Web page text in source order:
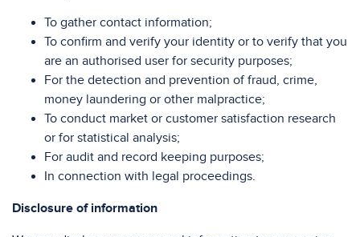
To gather contact information;
To confirm and verify your identity or to verify that you
are an authorised user for security purposes;
For the detection and prevention of fraud, crime,
money laundering or other malpractice;
To conduct market or customer satisfaction research
or for statistical analysis;
For audit and record keeping purposes;
In connection with legal proceedings.
Disclosure of information